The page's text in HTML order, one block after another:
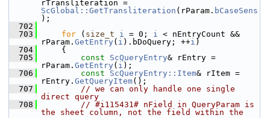
ScGlobal::GetTransliteration (rParam. bCaseSens
);
  702
  703
for ( size_t i = 0; i < nEntryCount &&
rParam. GetEntry ( i ).bDoQuery; ++i )
  704
    {
  705
const ScQueryEntry& rEntry =
rParam. GetEntry ( i );
  706
const ScQueryEntry::Item& rItem =
rEntry. GetQueryItem();
  707
// we can only handle one single
direct query
  708
// #i115431# nField in QueryParam is
the sheet column, not the field within the